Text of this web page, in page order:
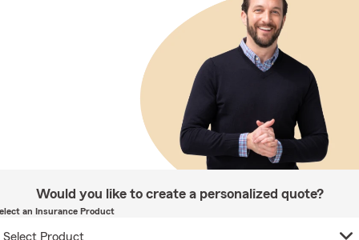
Would you like to create a personalized quote?
an Insurance Product